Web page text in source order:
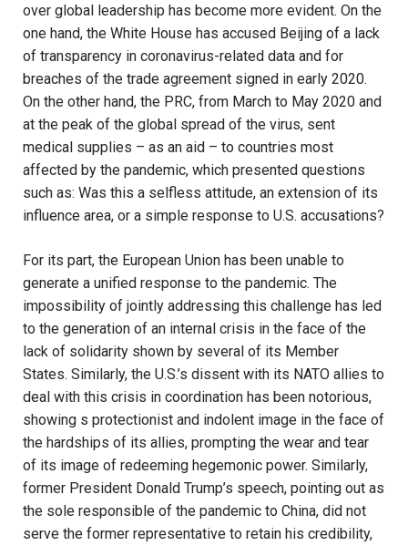
over global leadership has become more evident. On the
one hand, the White House has accused Beijing of a lack
of transparency in coronavirus-related data and for
breaches of the trade agreement signed in early 2020.
On the other hand, the PRC, from March to May 2020 and
at the peak of the global spread of the virus, sent
medical supplies – as an aid – to countries most
affected by the pandemic, which presented questions
such as: Was this a selfless attitude, an extension of its
influence area, or a simple response to U.S. accusations?
For its part, the European Union has been unable to
generate a unified response to the pandemic. The
impossibility of jointly addressing this challenge has led
to the generation of an internal crisis in the face of the
lack of solidarity shown by several of its Member
States. Similarly, the U.S.’s dissent with its NATO allies to
deal with this crisis in coordination has been notorious,
showing s protectionist and indolent image in the face of
the hardships of its allies, prompting the wear and tear
of its image of redeeming hegemonic power. Similarly,
former President Donald Trump’s speech, pointing out as
the sole responsible of the pandemic to China, did not
serve the former representative to retain his credibility,